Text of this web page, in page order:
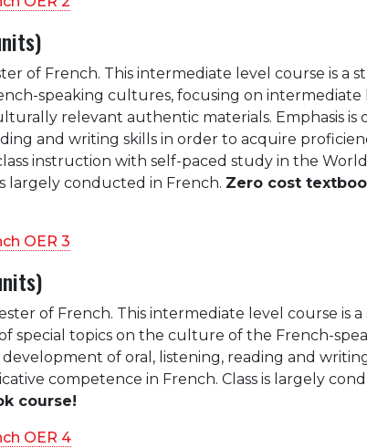
of French. This intermediate level course is a
speaking cultures, focusing on intermediate
relevant authentic materials. Emphasis is
and writing skills in order to acquire
instruction with self-paced study in the World
largely conducted in French. Zero cost
OER 3
of French. This intermediate level course is
special topics on the culture of the French-
of oral, listening, reading and
competence in French. Class is largely
course!
OER 4